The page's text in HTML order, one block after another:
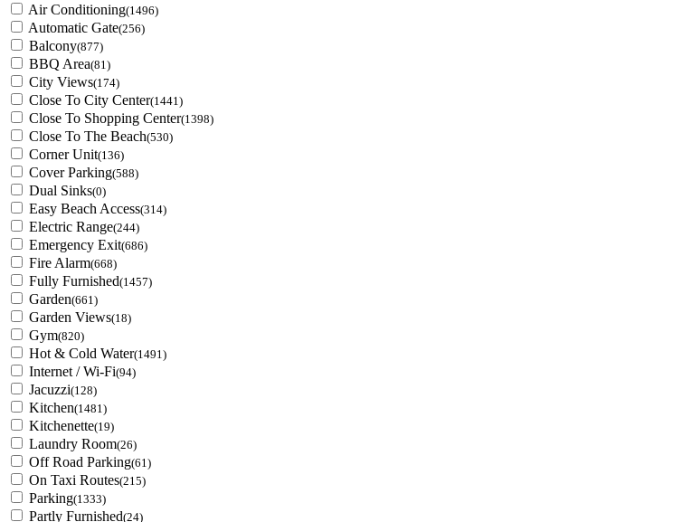
Air Conditioning(1496)
Automatic Gate(256)
Balcony(877)
BBQ Area(81)
City Views(174)
Close To City Center(1441)
Close To Shopping Center(1398)
Close To The Beach(530)
Corner Unit(136)
Cover Parking(588)
Dual Sinks(0)
Easy Beach Access(314)
Electric Range(244)
Emergency Exit(686)
Fire Alarm(668)
Fully Furnished(1457)
Garden(661)
Garden Views(18)
Gym(820)
Hot & Cold Water(1491)
Internet / Wi-Fi(94)
Jacuzzi(128)
Kitchen(1481)
Kitchenette(19)
Laundry Room(26)
Off Road Parking(61)
On Taxi Routes(215)
Parking(1333)
Partly Furnished(24)